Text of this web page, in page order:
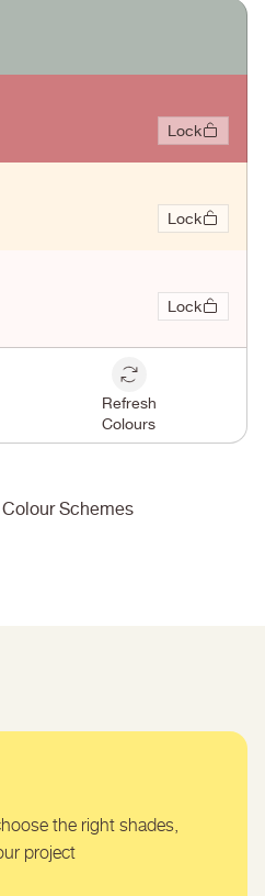
Lock
Lock
Lock
Refresh
Colours
Schemes
the right shades,
project